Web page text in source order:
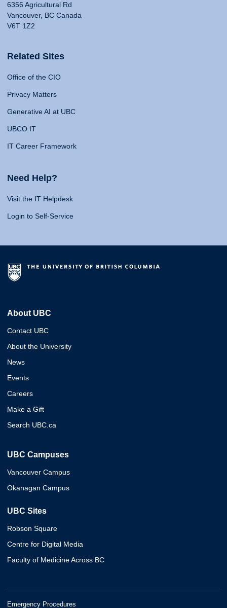
6356 Agricultural Rd
Vancouver, BC Canada
V6T 1Z2
Related Sites
Office of the CIO
Privacy Matters
Generative AI at UBC
UBCO IT
IT Career Framework
Need Help?
Visit the IT Helpdesk
Login to Self-Service
About UBC
Contact UBC
About the University
News
Events
Careers
Make a Gift
Search UBC.ca
UBC Campuses
Vancouver Campus
Okanagan Campus
UBC Sites
Robson Square
Centre for Digital Media
Faculty of Medicine Across BC
Emergency Procedures